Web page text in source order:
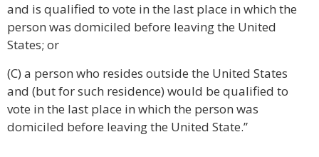
and is qualified to vote in the last place in which the
person was domiciled before leaving the United
States; or
(C) a person who resides outside the United States
and (but for such residence) would be qualified to
vote in the last place in which the person was
domiciled before leaving the United State.”